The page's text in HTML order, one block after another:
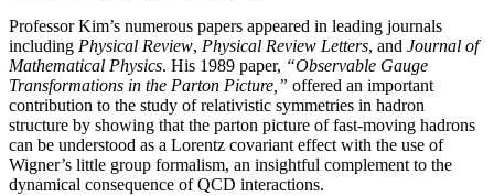
Professor Kim’s numerous papers appeared in leading journals
including Physical Review, Physical Review Letters, and Journal of
Mathematical Physics. His 1989 paper, “Observable Gauge
Transformations in the Parton Picture,” offered an important
contribution to the study of relativistic symmetries in hadron
structure by showing that the parton picture of fast-moving hadrons
can be understood as a Lorentz covariant effect with the use of
Wigner’s little group formalism, an insightful complement to the
dynamical consequence of QCD interactions.